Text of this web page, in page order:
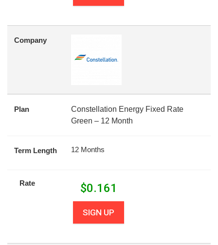
Company
Plan
Constellation Energy Fixed Rate
Green – 12 Month
Term Length 12 Months
Rate $0.161
SIGN UP